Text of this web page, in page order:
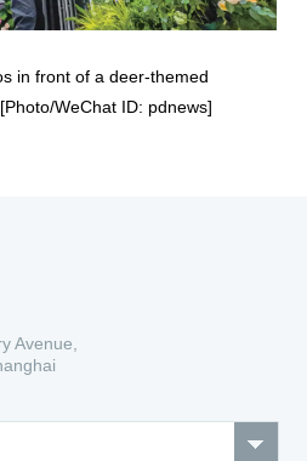
in front of a deer-themed
WeChat ID: pdnews]
Avenue,